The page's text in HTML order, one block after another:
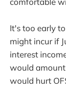
It's too early
might incur if
interest
would
would hurt